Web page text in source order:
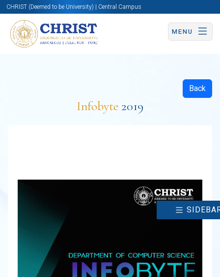
CHRIST (Deemed to be University) | Central Campus
MENU
Back
Infobyte 2019